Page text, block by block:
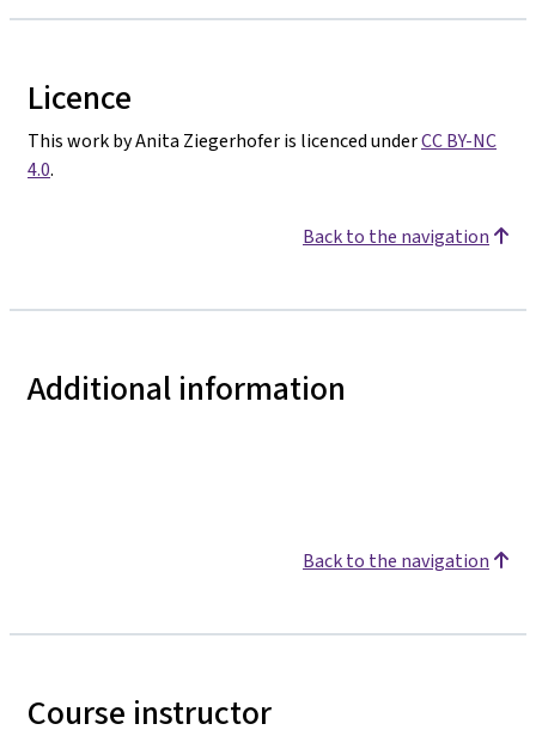
Licence
This work by Anita Ziegerhofer is licenced underCC BY-NC
4.0.
Back to the navigation
Additional information
Back to the navigation
Course instructor